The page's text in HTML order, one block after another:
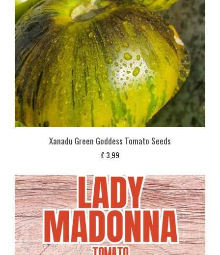
Xanadu Green Goddess Tomato Seeds
£ 3,99